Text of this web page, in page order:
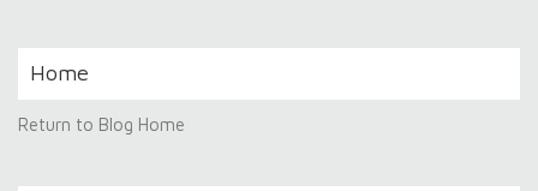
Home
Return to Blog Home